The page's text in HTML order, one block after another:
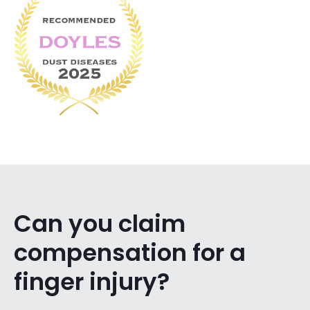
Can you claim
compensation for a
finger injury?